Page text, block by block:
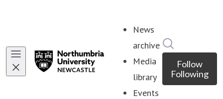
News
archive
Media
library
Events
Follow
Following